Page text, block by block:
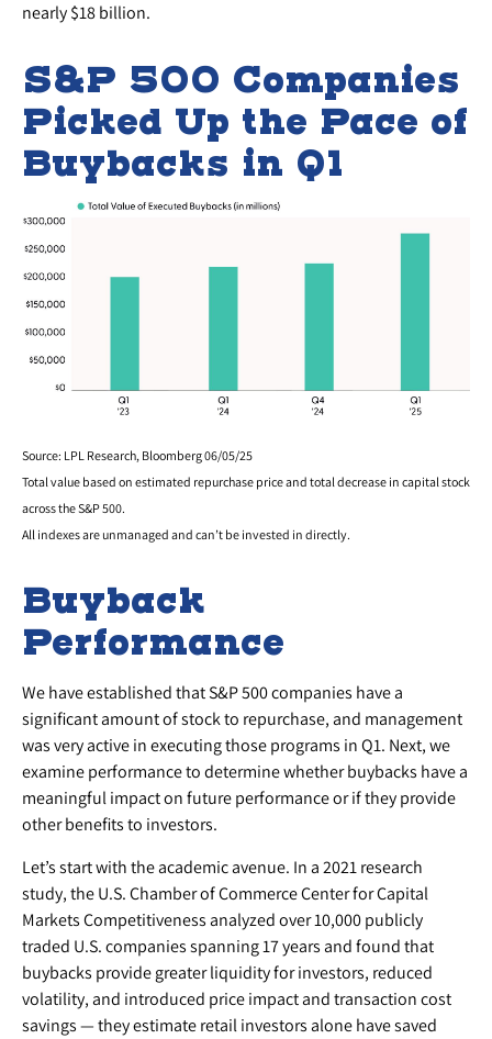
nearly $18 billion.
S&P 500 Companies
Picked Up the Pace of
Buybacks in Q1
Source: LPL Research, Bloomberg 06/05/25
Total value based on estimated repurchase price and total decrease in capital stock
across the S&P 500.
All indexes are unmanaged and can’t be invested in directly.
Buyback
Performance
We have established that S&P 500 companies have a
significant amount of stock to repurchase, and management
was very active in executing those programs in Q1. Next, we
examine performance to determine whether buybacks have a
meaningful impact on future performance or if they provide
other benefits to investors.
Let’s start with the academic avenue. In a 2021 research
study, the U.S. Chamber of Commerce Center for Capital
Markets Competitiveness analyzed over 10,000 publicly
traded U.S. companies spanning 17 years and found that
buybacks provide greater liquidity for investors, reduced
volatility, and introduced price impact and transaction cost
savings — they estimate retail investors alone have saved